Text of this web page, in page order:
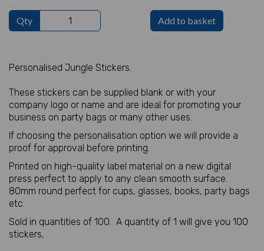
Qty Add to basket
Personalised Jungle Stickers.
These stickers can be supplied blank or with your
company logo or name and are ideal for promoting your
business on party bags or many other uses.
If choosing the personalisation option we will provide a
proof for approval before printing.
Printed on high-quality label material on a new digital
press perfect to apply to any clean smooth surface.
80mm round perfect for cups, glasses, books, party bags
etc.
Sold in quantities of 100. A quantity of 1 will give you 100
stickers,